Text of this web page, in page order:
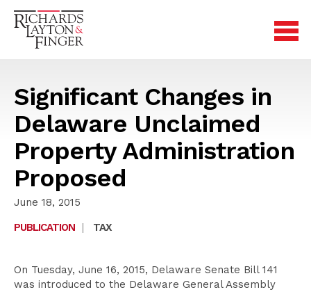
Significant Changes in
Delaware Unclaimed
Property Administration
Proposed
June 18, 2015
PUBLICATION
| TAX
On Tuesday, June 16, 2015, Delaware Senate Bill 141
was introduced to the Delaware General Assembly